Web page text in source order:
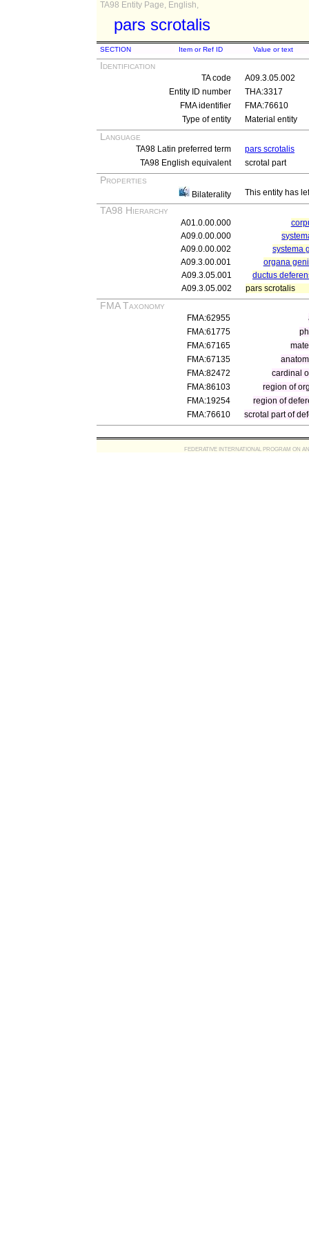
TA98 Entity Page, English,
pars scrotalis
SECTION Item or Ref ID Value or text
Identification
TA code
A09.3.05.002
Entity ID number
THA:3317
FMA identifier
FMA:76610
Type of entity
Material entity
Language
TA98 Latin preferred term
pars scrotalis
TA98 English equivalent
scrotal part
Properties
Bilaterality This entity has
TA98 Hierarchy
A01.0.00.000
A09.0.00.000
A09.0.00.002
systema
A09.3.00.001
organa
A09.3.05.001
ductus
A09.3.05.002
pars scrotalis
FMA Taxonomy
FMA:62955
FMA:61775
FMA:67165
FMA:67135
FMA:82472
cardinal
FMA:86103
region of
FMA:19254
region of
FMA:76610
scrotal part of
FEDERATIVE INTERNATIONAL PROGRAM ON